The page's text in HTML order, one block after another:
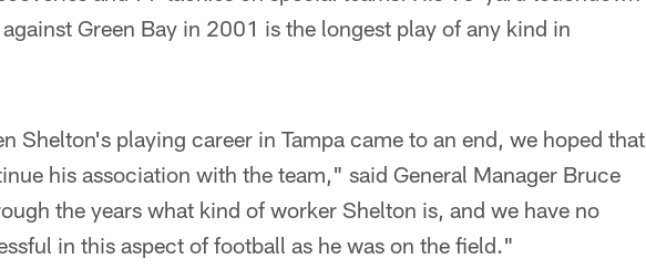
Green Bay in 2001 is the longest play of any kind in
Shelton's playing career in Tampa came to an end, we hoped that
his association with the team," said General Manager Bruce
the years what kind of worker Shelton is, and we have no
in this aspect of football as he was on the field."